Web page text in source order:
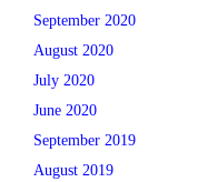
September 2020
August 2020
July 2020
June 2020
September 2019
August 2019